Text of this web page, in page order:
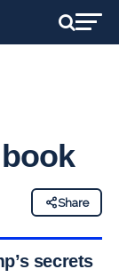
Share
secrets